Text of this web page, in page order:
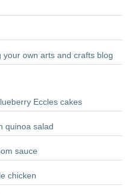
your own arts and crafts blog
Eccles cakes
quinoa salad
sauce
chicken